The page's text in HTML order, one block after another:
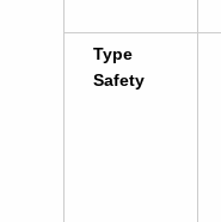
Type
Safety